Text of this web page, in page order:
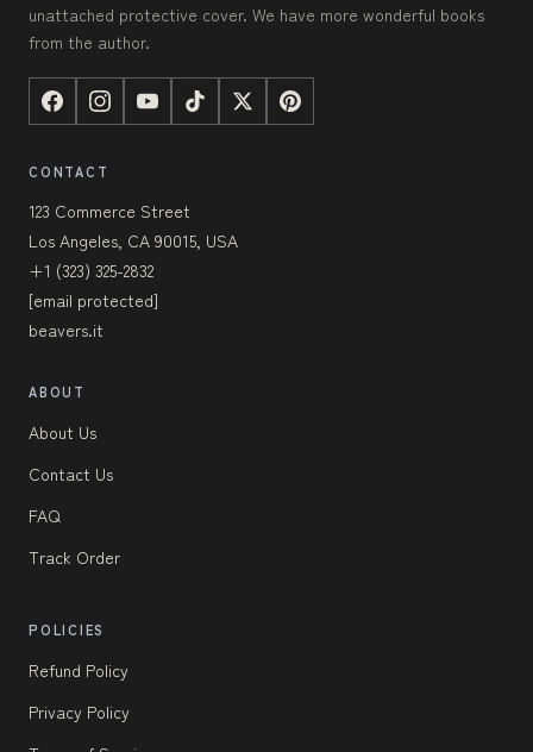
unattached protective cover. We have more wonderful books
from the author.
CONTACT
123 Commerce Street
Los Angeles, CA 90015, USA
+1 (323) 325-2832
[email protected]
beavers.it
ABOUT
About Us
Contact Us
FAQ
Track Order
POLICIES
Refund Policy
Privacy Policy